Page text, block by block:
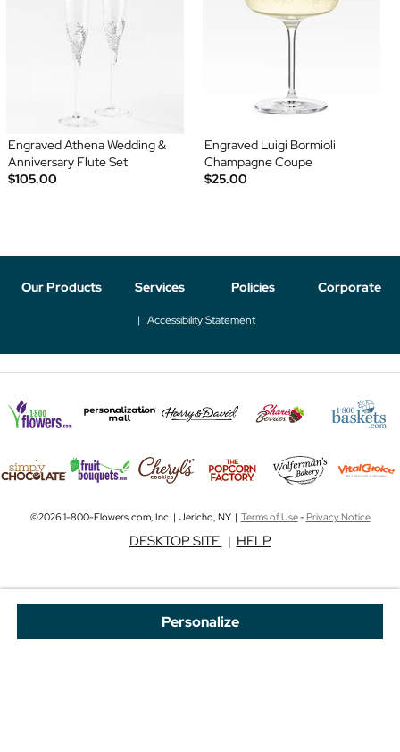
Personalize
Engraved Athena Wedding &
Anniversary Flute Set
$105.00
Engraved Luigi Bormioli
Champagne Coupe
$25.00
Our Products Services Policies Corporate
Accessibility Statement
©2026 1-800-Flowers.com, Inc. | Jericho, NY | Terms of Use-Privacy Notice
DESKTOP SITE | HELP